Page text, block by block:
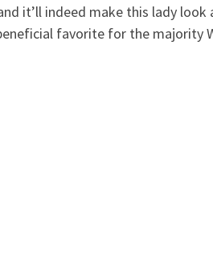
it’ll indeed make this lady look
favorite for the majority